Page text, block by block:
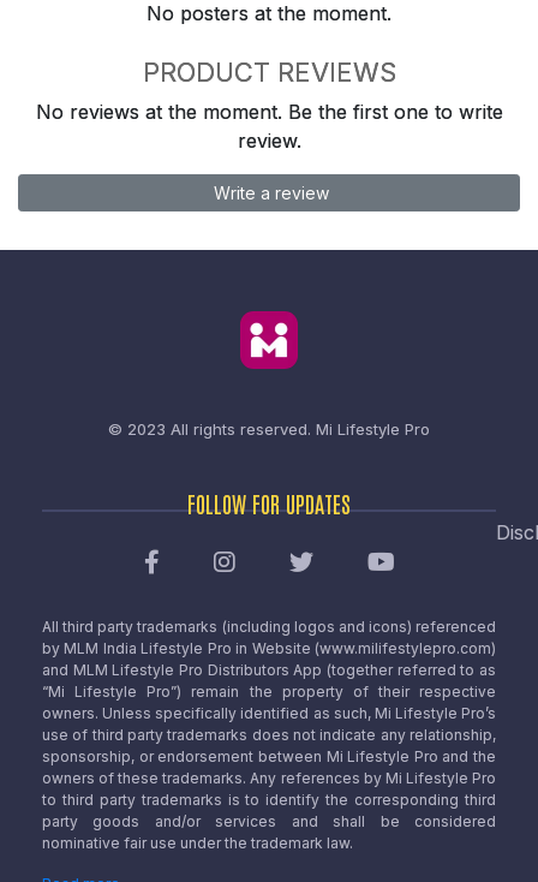
No posters at the moment.
PRODUCT REVIEWS
No reviews at the moment. Be the first one to write
review.
Write a review
© 2023 All rights reserved. Mi Lifestyle Pro
FOLLOW FOR UPDATES
All third party trademarks (including logos and icons) referenced
by MLM India Lifestyle Pro in Website (www.milifestylepro.com)
and MLM Lifestyle Pro Distributors App (together referred to as
“Mi Lifestyle Pro”) remain the property of their respective
owners. Unless specifically identified as such, Mi Lifestyle Pro’s
use of third party trademarks does not indicate any relationship,
sponsorship, or endorsement between Mi Lifestyle Pro and the
owners of these trademarks. Any references by Mi Lifestyle Pro
to third party trademarks is to identify the corresponding third
party goods and/or services and shall be considered
nominative fair use under the trademark law.